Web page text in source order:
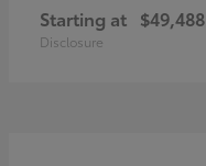
Starting at $49,488
Disclosure